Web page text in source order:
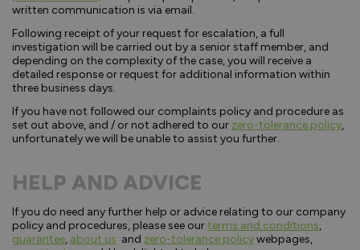
written communication is via email.
Following receipt of your request for escalation, a full
investigation will be carried out by a senior staff member, and
depending on the complexity of the case, you will receive a
detailed response or request for additional information within
three business days.
If you have not followed our complaints policy and procedure as
set out above, and / or not adhered to our zero-tolerance policy,
unfortunately we will be unable to assist you further.
HELP AND ADVICE
If you do need any further help or advice relating to our company
policy and procedures, please see ourterms and conditions,
guarantee, about us and zero-tolerance policywebpages,